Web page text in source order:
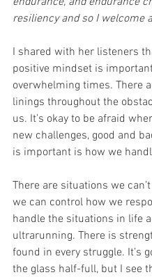
resiliency and so I welcome
I shared with her listeners
positive mindset is
overwhelming times. There
linings throughout the
us. It’s okay to be afraid
new challenges, good and
is important is how we
There are situations we
we can control how we
handle the situations in life
ultrarunning. There is
found in every struggle. It’s
the glass half-full, but I see